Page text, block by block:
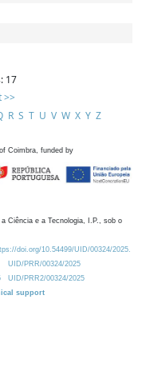
17
>>
R S T U V W X Y Z
Coimbra, funded by
Ciência e a Tecnologia, I.P., sob o
doi.org/10.54499/UID/00324/2025.
UID/PRR/00324/2025
UID/PRR2/00324/2025
support